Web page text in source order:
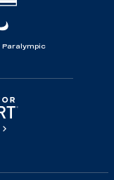
Paralympic